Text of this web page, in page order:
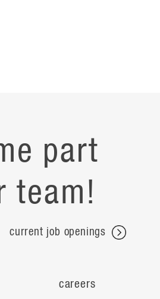
part
team!
current job openings
careers